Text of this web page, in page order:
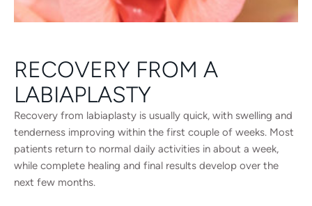
RECOVERY FROM A
LABIAPLASTY
Recovery from labiaplasty is usually quick, with swelling and
tenderness improving within the first couple of weeks. Most
patients return to normal daily activities in about a week,
while complete healing and final results develop over the
next few months.